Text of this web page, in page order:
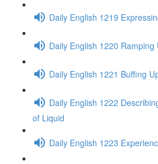
Daily English 1219
Daily English 1220 Ramping
Daily English 1221 Buffing
Daily English 1222
of Liquid
Daily English 1223